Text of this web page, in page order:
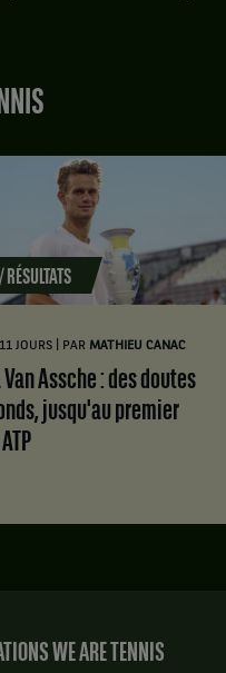
JOURS PAR MATHIEU CANAC
jusqu'au premier
WE ARE TENNIS